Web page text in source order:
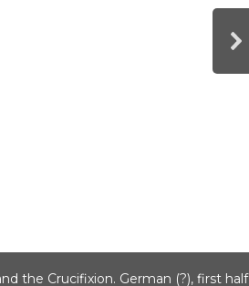
the Crucifixion. German (?), first half